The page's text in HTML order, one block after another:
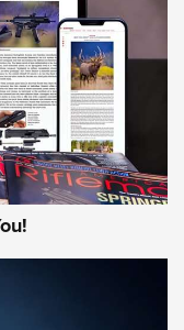
MORE NRA